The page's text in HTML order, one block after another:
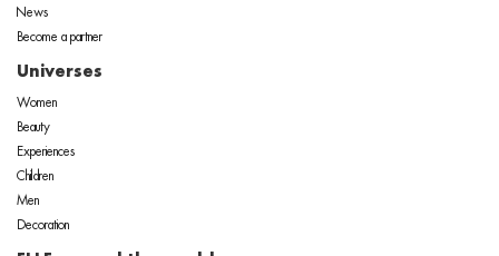
News
Become a partner
Universes
Women
Beauty
Experiences
Children
Men
Decoration